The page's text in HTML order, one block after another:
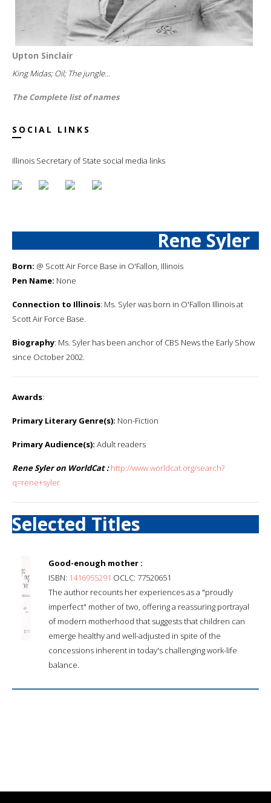
Upton Sinclair
King Midas; Oil; The jungle...
The Complete list of names
SOCIAL LINKS
Illinois Secretary of State social media links
Rene Syler
Born: @ Scott Air Force Base in O'Fallon, Illinois
Pen Name: None
Connection to Illinois: Ms. Syler was born in O'Fallon Illinois at
Scott Air Force Base.
Biography: Ms. Syler has been anchor of CBS News the Early Show
since October 2002.
Awards:
Primary Literary Genre(s): Non-Fiction
Primary Audience(s): Adult readers
Rene Syler on WorldCat : http://www.worldcat.org/search?
q=rene+syler
Selected Titles
Good-enough mother :
ISBN: 1416955291 OCLC: 77520651
The author recounts her experiences as a "proudly
imperfect" mother of two, offering a reassuring portrayal
of modern motherhood that suggests that children can
emerge healthy and well-adjusted in spite of the
concessions inherent in today's challenging work-life
balance.